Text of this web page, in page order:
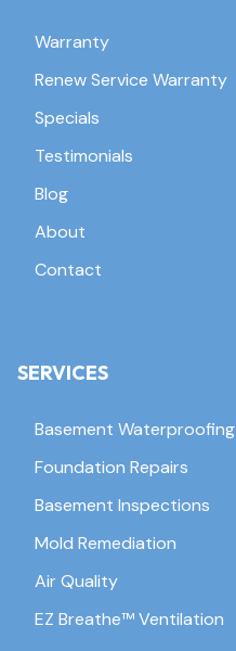
Warranty
Renew Service Warranty
Specials
Testimonials
Blog
About
Contact
SERVICES
Basement Waterproofing
Foundation Repairs
Basement Inspections
Mold Remediation
Air Quality
EZ Breathe™ Ventilation